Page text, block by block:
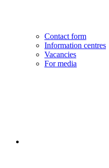
Contact form
Information centres
Vacancies
For media